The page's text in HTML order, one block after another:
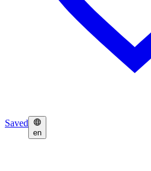
Saved
en